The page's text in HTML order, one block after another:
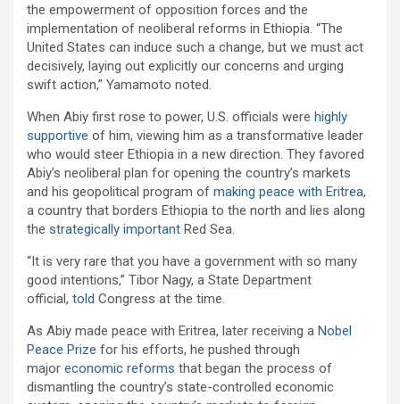
the empowerment of opposition forces and the
implementation of neoliberal reforms in Ethiopia. “The
United States can induce such a change, but we must act
decisively, laying out explicitly our concerns and urging
swift action,” Yamamoto noted.
When Abiy first rose to power, U.S. officials were highly
supportive of him, viewing him as a transformative leader
who would steer Ethiopia in a new direction. They favored
Abiy’s neoliberal plan for opening the country’s markets
and his geopolitical program of making peace with Eritrea,
a country that borders Ethiopia to the north and lies along
the strategically important Red Sea.
“It is very rare that you have a government with so many
good intentions,” Tibor Nagy, a State Department
official, told Congress at the time.
As Abiy made peace with Eritrea, later receiving a Nobel
Peace Prize for his efforts, he pushed through
major economic reforms that began the process of
dismantling the country’s state-controlled economic